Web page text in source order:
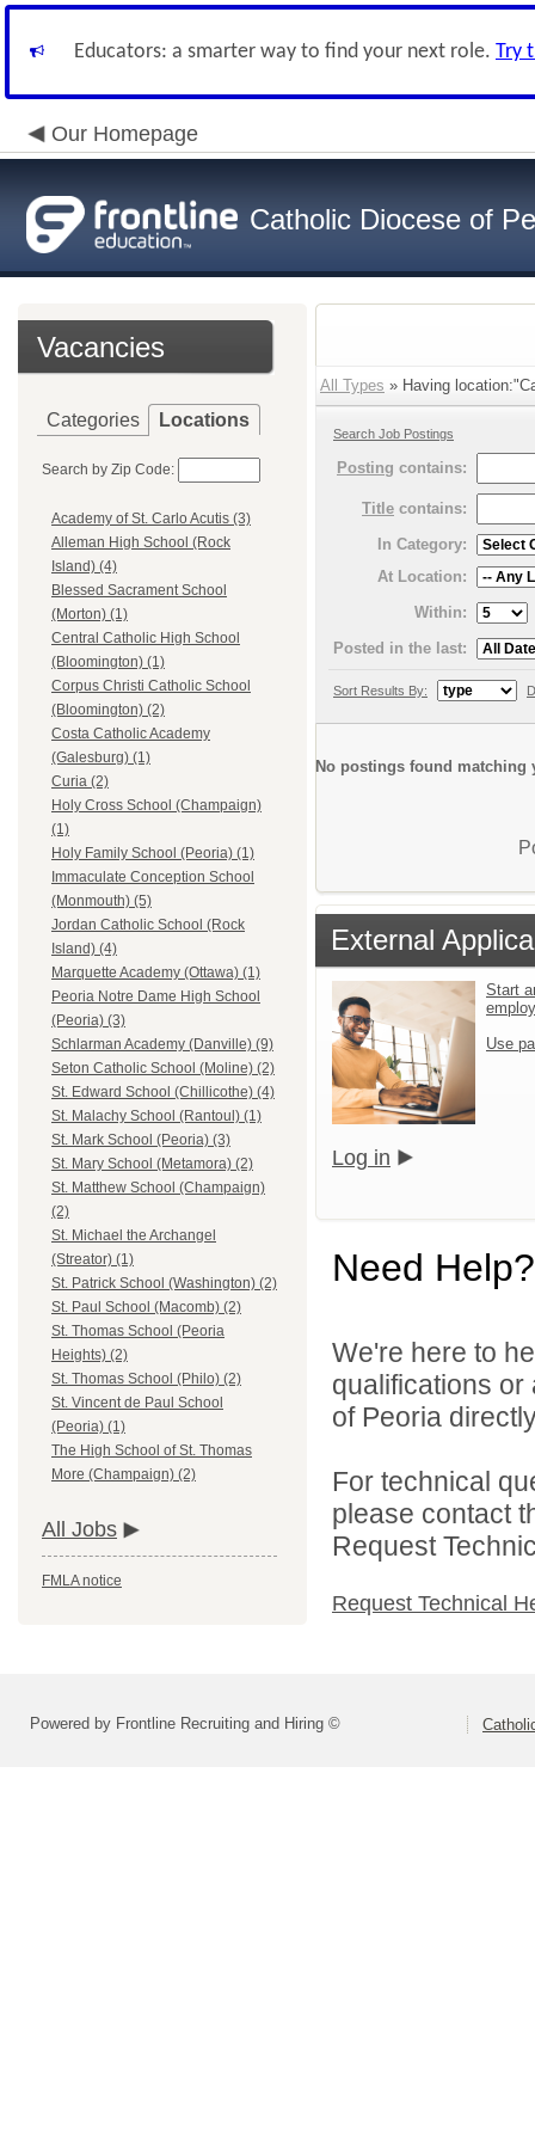
Educators: a smarter way to find your next role. Try
Our Homepage
Catholic Diocese of
Vacancies
Categories Locations
Search by Zip Code:
Academy of St. Carlo Acutis (3)
Alleman High School (Rock
Island) (4)
Blessed Sacrament School
(Morton) (1)
Central Catholic High School
(Bloomington) (1)
Corpus Christi Catholic School
(Bloomington) (2)
Costa Catholic Academy
(Galesburg) (1)
Curia (2)
Holy Cross School (Champaign)
(1)
Holy Family School (Peoria) (1)
Immaculate Conception School
(Monmouth) (5)
Jordan Catholic School (Rock
Island) (4)
Marquette Academy (Ottawa) (1)
Peoria Notre Dame High School
(Peoria) (3)
Schlarman Academy (Danville) (9)
Seton Catholic School (Moline) (2)
St. Edward School (Chillicothe) (4)
St. Malachy School (Rantoul) (1)
St. Mark School (Peoria) (3)
St. Mary School (Metamora) (2)
St. Matthew School (Champaign)
(2)
St. Michael the Archangel
(Streator) (1)
St. Patrick School (Washington) (2)
St. Paul School (Macomb) (2)
St. Thomas School (Peoria
Heights) (2)
St. Thomas School (Philo) (2)
St. Vincent de Paul School
(Peoria) (1)
The High School of St. Thomas
More (Champaign) (2)
All Jobs
FMLA notice
All Types » Having
Search Job Postings
Posting contains:
Title contains:
In Category:
At Location:
Within:
Posted in the last:
Sort Results By:
No postings found matching
External
Start
Use
Log in
Need Help?
We're here to
qualifications
of Peoria
For technical
please contact
Request
Request Technical
Powered by Frontline Recruiting and Hiring ©